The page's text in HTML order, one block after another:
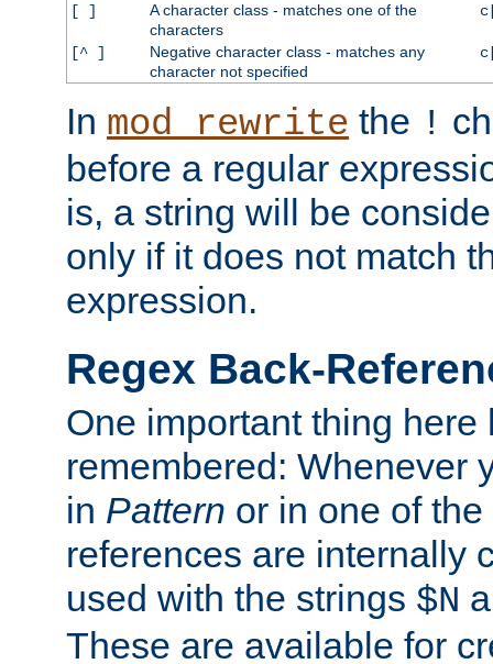
[ ]
A character class - matches one of the
characters
[^ ]
Negative character class - matches any
character not specified
In mod_rewrite the !
before a regular
is, a string will be
only if it does not match
expression.
Regex Back-
One important thing here
remembered: Whenever
in Pattern or in one of the
references are internally
used with the strings $N
These are available for